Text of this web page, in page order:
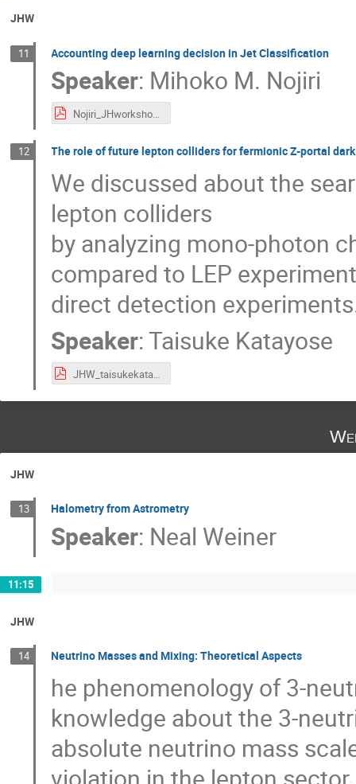
JHW
11 Accounting deep learning decision in Jet Classification
Speaker: Mihoko M. Nojiri
Nojiri_JHworkshop.pdf
12 The role of future lepton colliders for fermionic Z-portal
We discussed about the
lepton colliders
by analyzing mono-photon
compared to LEP
direct detection
Speaker:Taisuke Katayose
JHW_taisukekatayose.pdf
JHW
13 Halometry from Astrometry
Speaker: Neal Weiner
11:15
JHW
14 Neutrino Masses and Mixing: Theoretical Aspects
he phenomenology of 3-
knowledge about the 3-
absolute neutrino mass